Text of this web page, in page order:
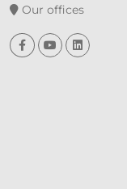
Our offices